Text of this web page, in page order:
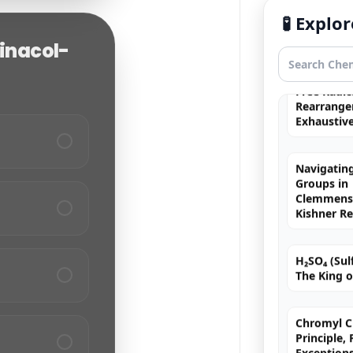
🧪
Free
Kishner
H₂SO₄
Chromyl
MCQs